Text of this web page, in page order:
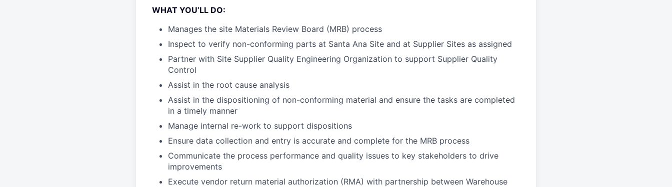
WHAT YOU’LL DO:
Manages the site Materials Review Board (MRB) process
Inspect to verify non-conforming parts at Santa Ana Site and at Supplier Sites as assigned
Partner with Site Supplier Quality Engineering Organization to support Supplier Quality
Control
Assist in the root cause analysis
Assist in the dispositioning of non-conforming material and ensure the tasks are completed
in a timely manner
Manage internal re-work to support dispositions
Ensure data collection and entry is accurate and complete for the MRB process
Communicate the process performance and quality issues to key stakeholders to drive
improvements
Execute vendor return material authorization (RMA) with partnership between Warehouse